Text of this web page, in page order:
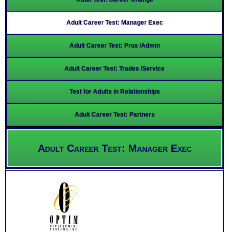
Adult Career Test: Manager Exec
Adult Career Test: Pros /Admin
Adult Career Test: Trades /Service
Test for Adults in Relationships
Adult Career Test: Partners
Adult Career Test: Manager Exec